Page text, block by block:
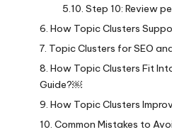
Step 10: Review
How Topic Clusters
Topic Clusters for SEO
How Topic Clusters Fit
Guide?￼
How Topic Clusters
Common Mistakes to